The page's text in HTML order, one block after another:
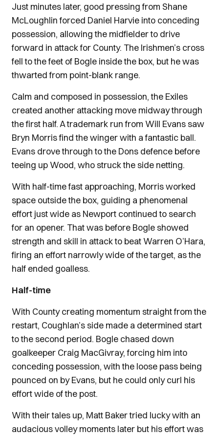
Just minutes later, good pressing from Shane
McLoughlin forced Daniel Harvie into conceding
possession, allowing the midfielder to drive
forward in attack for County. The Irishmen’s cross
fell to the feet of Bogle inside the box, but he was
thwarted from point-blank range.
Calm and composed in possession, the Exiles
created another attacking move midway through
the first half. A trademark run from Will Evans saw
Bryn Morris find the winger with a fantastic ball.
Evans drove through to the Dons defence before
teeing up Wood, who struck the side netting.
With half-time fast approaching, Morris worked
space outside the box, guiding a phenomenal
effort just wide as Newport continued to search
for an opener. That was before Bogle showed
strength and skill in attack to beat Warren O’Hara,
firing an effort narrowly wide of the target, as the
half ended goalless.
Half-time
With County creating momentum straight from the
restart, Coughlan’s side made a determined start
to the second period. Bogle chased down
goalkeeper Craig MacGivray, forcing him into
conceding possession, with the loose pass being
pounced on by Evans, but he could only curl his
effort wide of the post.
With their tales up, Matt Baker tried lucky with an
audacious volley moments later but his effort was